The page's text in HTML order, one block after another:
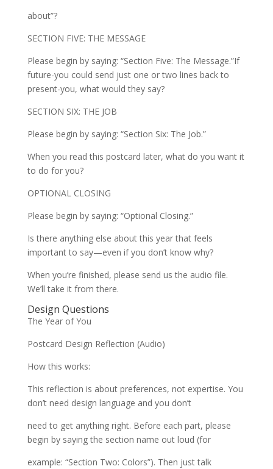
about”?
SECTION FIVE: THE MESSAGE
Please begin by saying: “Section Five: The Message.”If
future-you could send just one or two lines back to
present-you, what would they say?
SECTION SIX: THE JOB
Please begin by saying: “Section Six: The Job.”
When you read this postcard later, what do you want it
to do for you?
OPTIONAL CLOSING
Please begin by saying: “Optional Closing.”
Is there anything else about this year that feels
important to say—even if you don’t know why?
When you’re finished, please send us the audio file.
We’ll take it from there.
Design Questions
The Year of You
Postcard Design Reflection (Audio)
How this works:
This reflection is about preferences, not expertise. You
don’t need design language and you don’t
need to get anything right. Before each part, please
begin by saying the section name out loud (for
example: “Section Two: Colors”). Then just talk